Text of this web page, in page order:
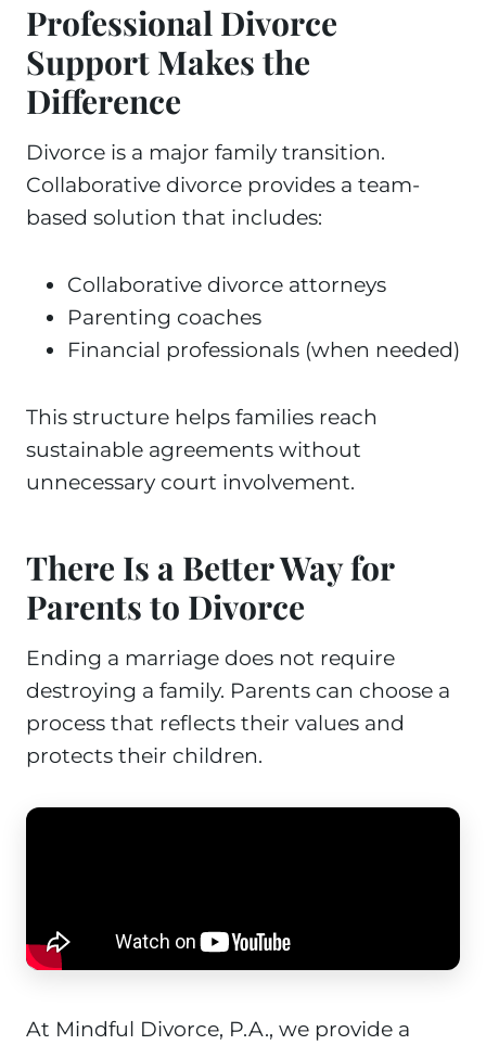
Professional Divorce
Support Makes the
Difference
Divorce is a major family transition.
Collaborative divorce provides a team-
based solution that includes:
Collaborative divorce attorneys
Parenting coaches
Financial professionals (when needed)
This structure helps families reach
sustainable agreements without
unnecessary court involvement.
There Is a Better Way for
Parents to Divorce
Ending a marriage does not require
destroying a family. Parents can choose a
process that reflects their values and
protects their children.
At Mindful Divorce, P.A., we provide a